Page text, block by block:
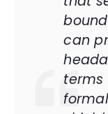
can
terms